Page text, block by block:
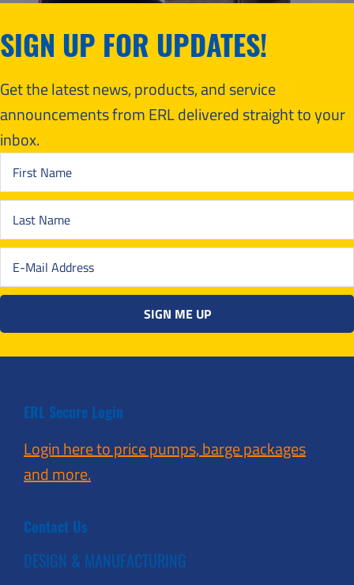
SIGN UP FOR UPDATES!
Get the latest news, products, and service
announcements from ERL delivered straight to your
inbox.
ERL Secure Login
Login here to price pumps, barge packages
and more.
Contact Us
DESIGN & MANUFACTURING